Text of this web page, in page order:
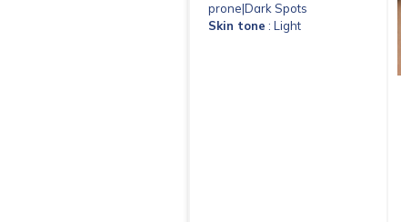
prone|Dark Spots
Skin tone : Light